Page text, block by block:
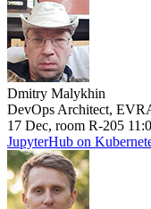
Dmitry Malykhin
DevOps Architect,
17 Dec, room R-205
JupyterHub on